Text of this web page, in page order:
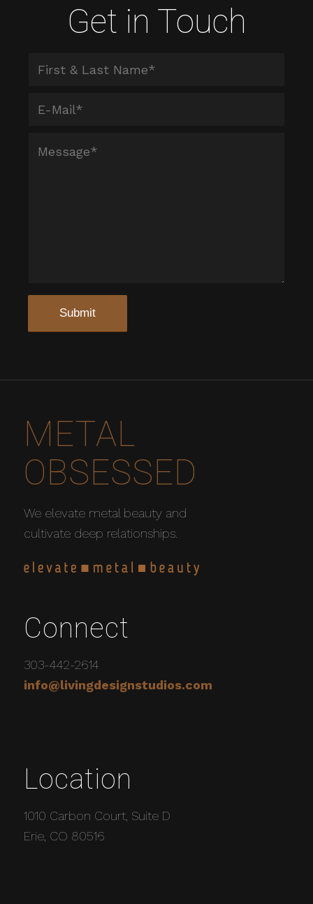
Get in Touch
METAL
OBSESSED
We elevate metal beauty and
cultivate deep relationships.
Connect
303-442-2614
info@livingdesignstudios.com
Location
1010 Carbon Court, Suite D
Erie, CO 80516